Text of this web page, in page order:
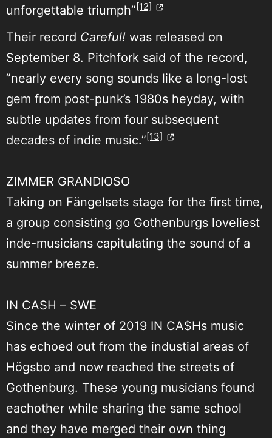
unforgettable triumph” [12]
Their record Careful! was released on
September 8. Pitchfork said of the record,
”nearly every song sounds like a long-lost
gem from post-punk’s 1980s heyday, with
subtle updates from four subsequent
decades of indie music.” [13]
ZIMMER GRANDIOSO
Taking on Fängelsets stage for the first time,
a group consisting go Gothenburgs loveliest
inde-musicians capitulating the sound of a
summer breeze.
IN CASH – SWE
Since the winter of 2019 IN CA$Hs music
has echoed out from the industial areas of
Högsbo and now reached the streets of
Gothenburg. These young musicians found
eachother while sharing the same school
and they have merged their own thing